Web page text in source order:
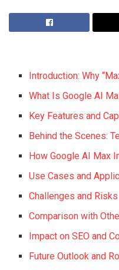
Introduction: Why
What Is Google AI
Key Features and
Behind the Scenes:
How Google AI Max
Use Cases and
Challenges and Risks
Comparison with
Impact on SEO and
Future Outlook and